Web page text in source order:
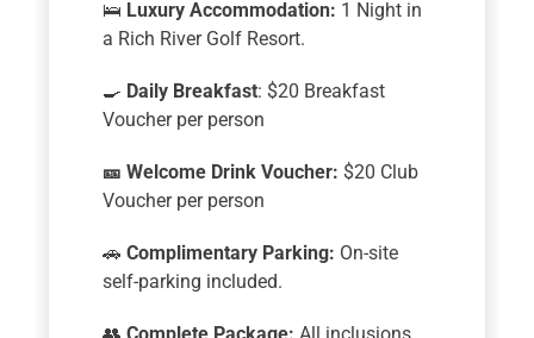
🛌 Luxury Accommodation: 1 Night in
a Rich River Golf Resort.
🍳 Daily Breakfast: $20 Breakfast
Voucher per person
🎫 Welcome Drink Voucher: $20 Club
Voucher per person
🚗Complimentary Parking: On-site
self-parking included.